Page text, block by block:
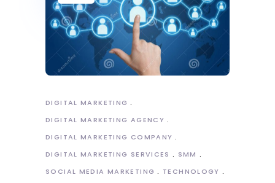
DIGITAL MARKETING
DIGITAL MARKETING AGENCY
DIGITAL MARKETING COMPANY
DIGITAL MARKETING SERVICES
SMM
SOCIAL MEDIA MARKETING
TECHNOLOGY